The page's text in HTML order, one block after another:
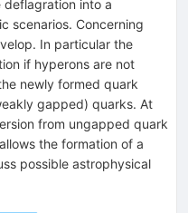
into a
scenarios. Concerning
In particular the
if hyperons are not
newly formed quark
gapped) quarks. At
from ungapped quark
the formation of a
possible astrophysical